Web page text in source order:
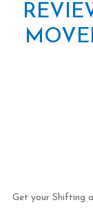
Get your Shifting